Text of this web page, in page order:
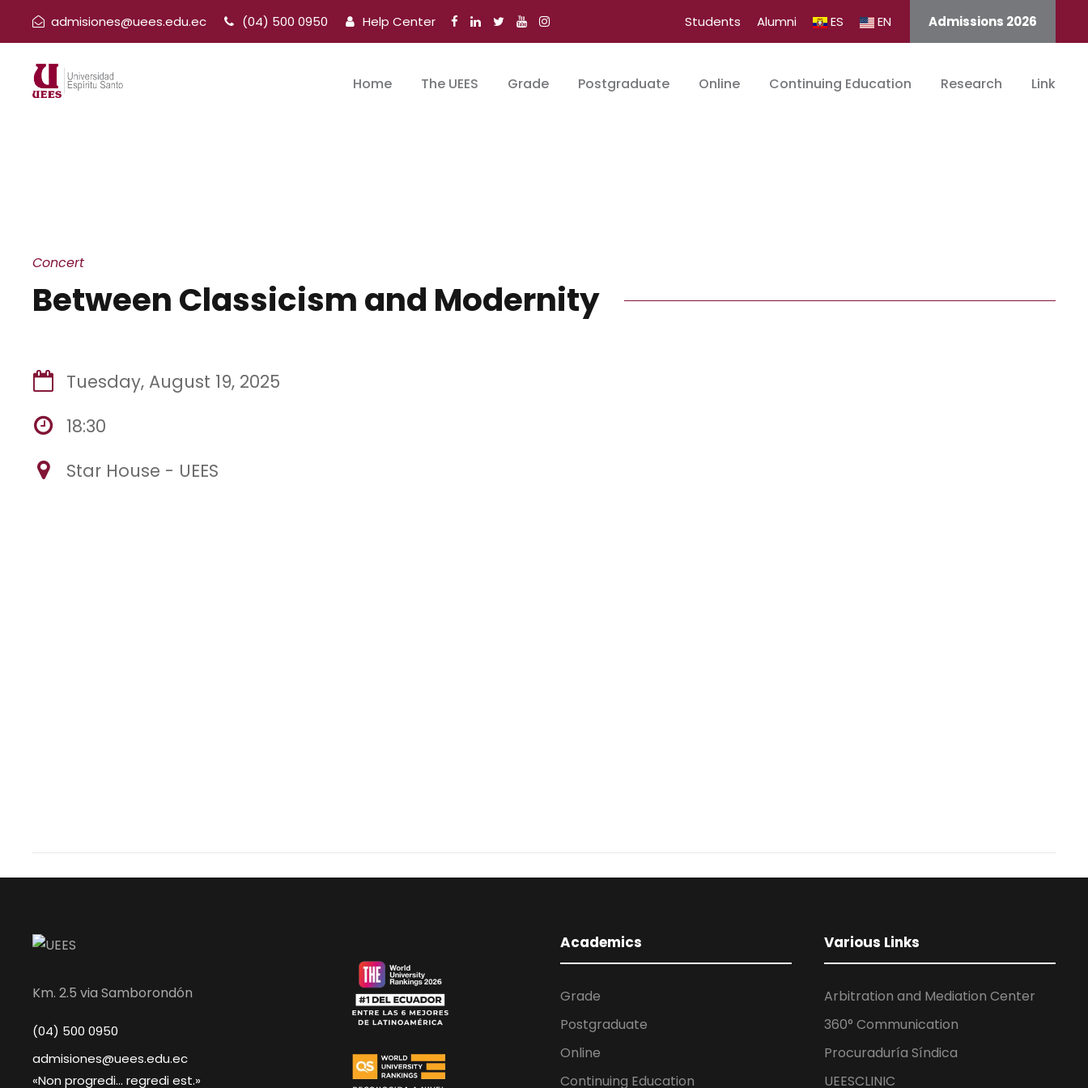
admisiones@uees.edu.ec (04) 500 0950 Help Center Students Alumni ES EN Admissions 2026
Home The UEES Grade Postgraduate Online Continuing Education Research Link
Concert
Between Classicism and Modernity
Tuesday, August 19, 2025
18:30
Star House - UEES
Km. 2.5 via Samborondón
(04) 500 0950
admisiones@uees.edu.ec
«Non progredi... regredi est.»
Academics
Grade
Postgraduate
Online
Continuing Education
Various Links
Arbitration and Mediation Center
360° Communication
Procuraduría Síndica
UEESCLINIC